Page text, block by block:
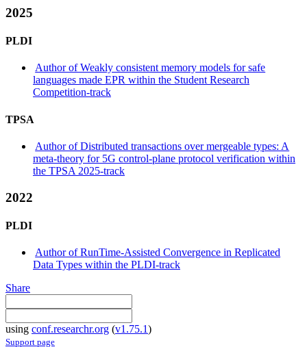
2025
PLDI
Author of Weakly consistent memory models for safe
languages made EPR within the Student Research
Competition-track
TPSA
Author of Distributed transactions over mergeable types: A
meta-theory for 5G control-plane protocol verification within
the TPSA 2025-track
2022
PLDI
Author of RunTime-Assisted Convergence in Replicated
Data Types within the PLDI-track
Share
using conf.researchr.org (v1.75.1)
Support page